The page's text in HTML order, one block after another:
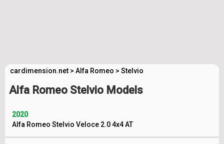
cardimension.net > Alfa Romeo > Stelvio
Alfa Romeo Stelvio Models
2020
Alfa Romeo Stelvio Veloce 2.0 4x4 AT